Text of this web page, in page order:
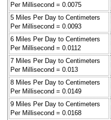
Per Millisecond = 0.0075
5 Miles Per Day to Centimeters
Per Millisecond = 0.0093
6 Miles Per Day to Centimeters
Per Millisecond = 0.0112
7 Miles Per Day to Centimeters
Per Millisecond = 0.013
8 Miles Per Day to Centimeters
Per Millisecond = 0.0149
9 Miles Per Day to Centimeters
Per Millisecond = 0.0168